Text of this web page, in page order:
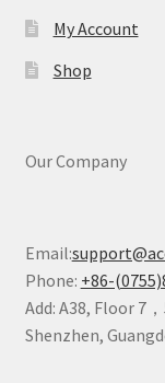
My Account
Shop
Our Company
Email:
Phone: +86-
Add: A38, Floor 7
Shenzhen,